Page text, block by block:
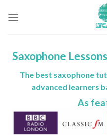
Saxophone
The best saxophone
advanced learners
As